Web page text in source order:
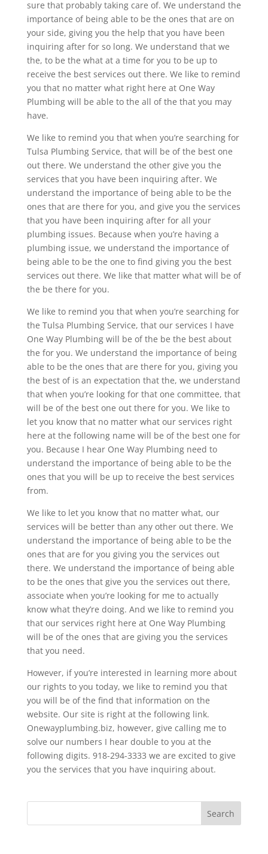
sure that probably taking care of. We understand the
importance of being able to be the ones that are on
your side, giving you the help that you have been
inquiring after for so long. We understand that we
the, to be the what at a time for you to be up to
receive the best services out there. We like to remind
you that no matter what right here at One Way
Plumbing will be able to the all of the that you may
have.
We like to remind you that when you’re searching for
Tulsa Plumbing Service, that will be of the best one
out there. We understand the other give you the
services that you have been inquiring after. We
understand the importance of being able to be the
ones that are there for you, and give you the services
that you have been inquiring after for all your
plumbing issues. Because when you’re having a
plumbing issue, we understand the importance of
being able to be the one to find giving you the best
services out there. We like that matter what will be of
the be there for you.
We like to remind you that when you’re searching for
the Tulsa Plumbing Service, that our services I have
One Way Plumbing will be of the be the best about
the for you. We understand the importance of being
able to be the ones that are there for you, giving you
the best of is an expectation that the, we understand
that when you’re looking for that one committee, that
will be of the best one out there for you. We like to
let you know that no matter what our services right
here at the following name will be of the best one for
you. Because I hear One Way Plumbing need to
understand the importance of being able to be the
ones that you will be up to receive the best services
from.
We like to let you know that no matter what, our
services will be better than any other out there. We
understand the importance of being able to be the
ones that are for you giving you the services out
there. We understand the importance of being able
to be the ones that give you the services out there,
associate when you’re looking for me to actually
know what they’re doing. And we like to remind you
that our services right here at One Way Plumbing
will be of the ones that are giving you the services
that you need.
However, if you’re interested in learning more about
our rights to you today, we like to remind you that
you will be of the find that information on the
website. Our site is right at the following link.
Onewayplumbing.biz, however, give calling me to
solve our numbers I hear double to you at the
following digits. 918-294-3333 we are excited to give
you the services that you have inquiring about.